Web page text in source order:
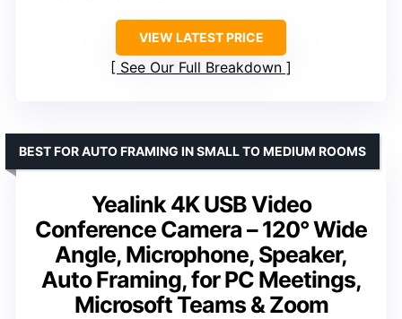
VIEW LATEST PRICE
See Our Full Breakdown
Yealink 4K USB Video
Conference Camera – 120° Wide
Angle, Microphone, Speaker,
Auto Framing, for PC Meetings,
Microsoft Teams & Zoom
BEST FOR AUTO FRAMING IN SMALL TO MEDIUM ROOMS